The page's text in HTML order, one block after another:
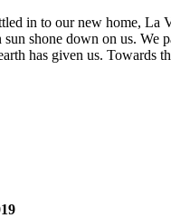
in to our new home,
sun shone down on us.
has given us. Towards